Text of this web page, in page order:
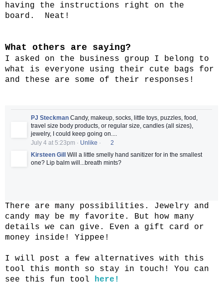
having the instructions right on the
board. Neat!
What others are saying?
I asked on the business group I belong to
what is everyone using their cute bags for
and these are some of their responses!
PJ Steckman Candy, makeup, socks, little toys, puzzles, food,
travel size body products, or regular size, candles (all sizes),
jewelry, I could keep going on....
July 4 at 5:23pm · Unlike ·
2
Kirsteen Gill Will a little smelly hand sanitizer for in the smallest
one? Lip balm will...breath mints?
There are many possibilities. Jewelry and
candy may be my favorite. But how many
details we can give. Even a gift card or
money inside! Yippee!
I will post a few alternatives with this
tool this month so stay in touch! You can
see this fun tool here!